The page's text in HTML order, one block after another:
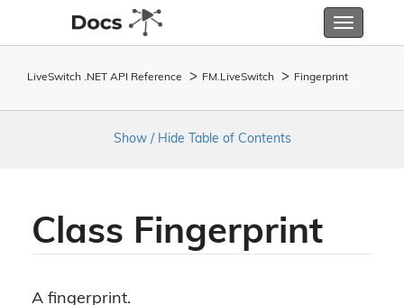
Toggle
LiveSwitch .NET API Reference FM. LiveSwitch Fingerprint
Show / Hide Table of Contents
Class Fingerprint
A fingerprint.